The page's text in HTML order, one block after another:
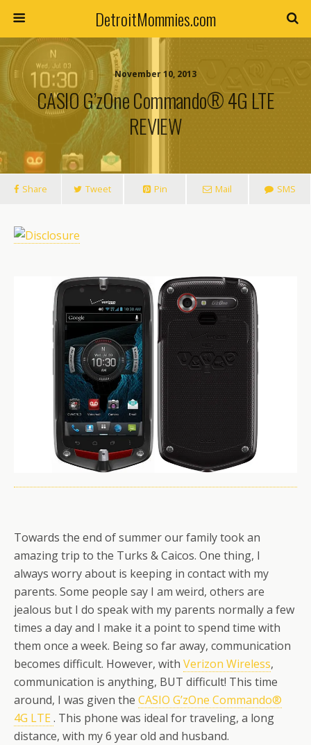
DetroitMommies.com
November 10, 2013
CASIO G’zOne Commando® 4G LTE
REVIEW
Share Tweet Pin Mail SMS
Towards the end of summer our family took an
amazing trip to the Turks & Caicos. One thing, I
always worry about is keeping in contact with my
parents. Some people say I am weird, others are
jealous but I do speak with my parents normally a few
times a day and I make it a point to spend time with
them once a week. Being so far away, communication
becomes difficult. However, with Verizon Wireless,
communication is anything, BUT difficult! This time
around, I was given the CASIO G’zOne Commando®
4G LTE. This phone was ideal for traveling, a long
distance, with my 6 year old and husband.